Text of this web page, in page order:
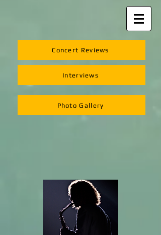
Concert Reviews
Interviews
Photo Gallery